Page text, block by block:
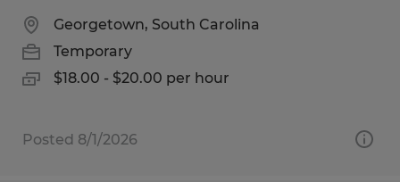
Georgetown, South Carolina
Temporary
$18.00 - $20.00 per hour
Posted 8/1/2026